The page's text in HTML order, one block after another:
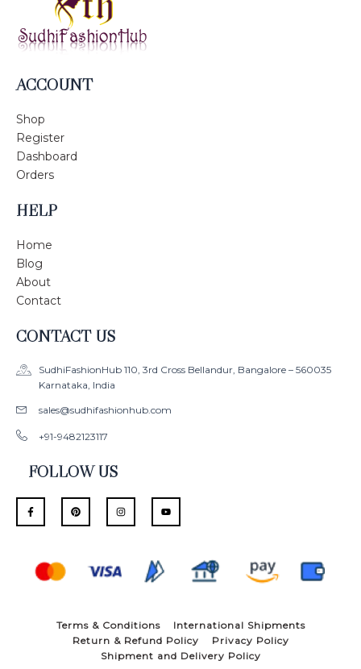
ACCOUNT
Shop
Register
Dashboard
Orders
HELP
Home
Blog
About
Contact
CONTACT US
SudhiFashionHub 110, 3rd Cross Bellandur, Bangalore – 560035
Karnataka, India
sales@sudhifashionhub.com
+91-9482123117
FOLLOW US
F
a
c
e
k
P
i
n
t
I
n
s
t
a
m
Y
o
t
Terms & Conditions
International Shipments
Return & Refund Policy
Privacy Policy
Shipment and Delivery Policy